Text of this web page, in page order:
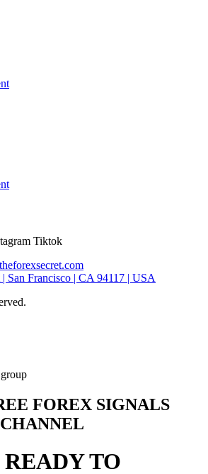
Tiktok
San Francisco | CA 94117 | USA
FOREX SIGNALS
TO